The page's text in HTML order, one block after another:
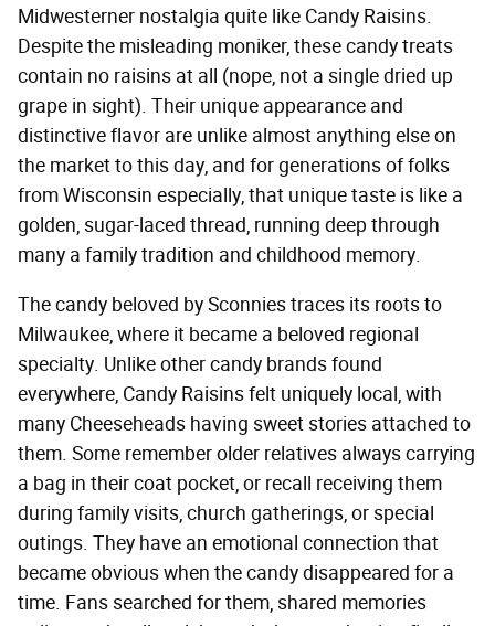
Midwesterner nostalgia quite like Candy Raisins.
Despite the misleading moniker, these candy treats
contain no raisins at all (nope, not a single dried up
grape in sight). Their unique appearance and
distinctive flavor are unlike almost anything else on
the market to this day, and for generations of folks
from Wisconsin especially, that unique taste is like a
golden, sugar-laced thread, running deep through
many a family tradition and childhood memory.
The candy beloved by Sconnies traces its roots to
Milwaukee, where it became a beloved regional
specialty. Unlike other candy brands found
everywhere, Candy Raisins felt uniquely local, with
many Cheeseheads having sweet stories attached to
them. Some remember older relatives always carrying
a bag in their coat pocket, or recall receiving them
during family visits, church gatherings, or special
outings. They have an emotional connection that
became obvious when the candy disappeared for a
time. Fans searched for them, shared memories